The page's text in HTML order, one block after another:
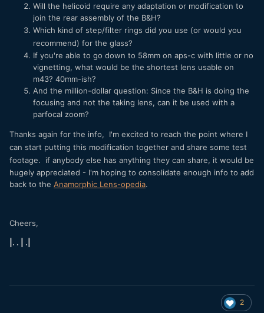
Will the helicoid require any adaptation or modification to
join the rear assembly of the B&H?
Which kind of step/filter rings did you use (or would you
recommend) for the glass?
If you're able to go down to 58mm on aps-c with little or no
vignetting, what would be the shortest lens usable on
m43? 40mm-ish?
And the million-dollar question: Since the B&H is doing the
focusing and not the taking lens, can it be used with a
parfocal zoom?
Thanks again for the info,
I'm excited to reach the point where I
can start putting this modification together and share some test
footage.
if anybody else has anything they can share, it would be
hugely appreciated - I'm hoping to consolidate enough info to add
back to the Anamorphic Lens-opedia.
Cheers,
|. . | .|
2